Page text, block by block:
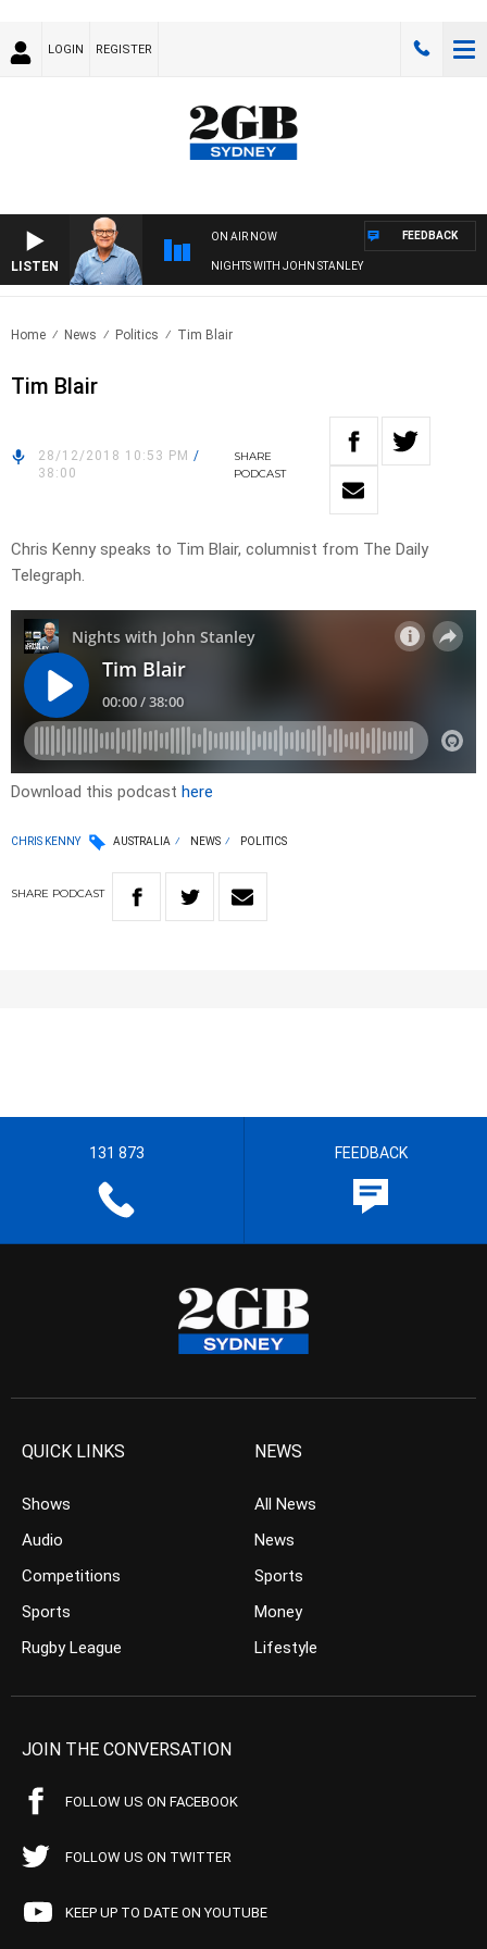
LOGIN REGISTER
LISTEN
ON AIR NOW
NIGHTS WITH JOHN STANLEY
FEEDBACK
Home News Politics Tim Blair
Tim Blair
28/12/2018 10:53 PM /
38:00
SHARE
PODCAST
Chris Kenny speaks to Tim Blair, columnist from The Daily
Telegraph.
Download this podcast here
CHRIS KENNY AUSTRALIA NEWS POLITICS
SHARE PODCAST
131 873 FEEDBACK
QUICK LINKS
Shows
Audio
Competitions
Sports
Rugby League
NEWS
All News
News
Sports
Money
Lifestyle
JOIN THE CONVERSATION
FOLLOW US ON FACEBOOK
FOLLOW US ON TWITTER
KEEP UP TO DATE ON YOUTUBE